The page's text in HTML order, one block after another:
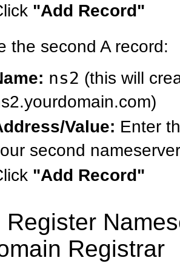
"Add Record"
the second A record:
ns2 (this will
Value: Enter
second nameserver
"Add Record"
Register
Registrar